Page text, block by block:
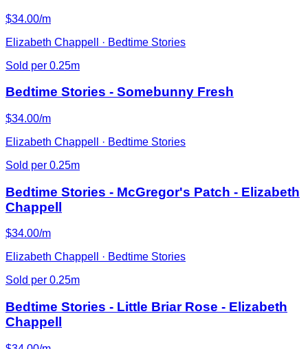
$34.00/m
Elizabeth Chappell · Bedtime Stories
Sold per 0.25m
Bedtime Stories - Somebunny Fresh
$34.00/m
Elizabeth Chappell · Bedtime Stories
Sold per 0.25m
Bedtime Stories - McGregor's Patch - Elizabeth
Chappell
$34.00/m
Elizabeth Chappell · Bedtime Stories
Sold per 0.25m
Bedtime Stories - Little Briar Rose - Elizabeth
Chappell